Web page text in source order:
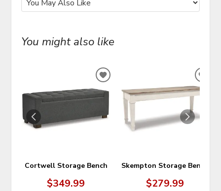
You might also like
Cortwell Storage Bench
$349.99
ADD
TO
WISHLIST
Skempton Storage Bench
$279.99